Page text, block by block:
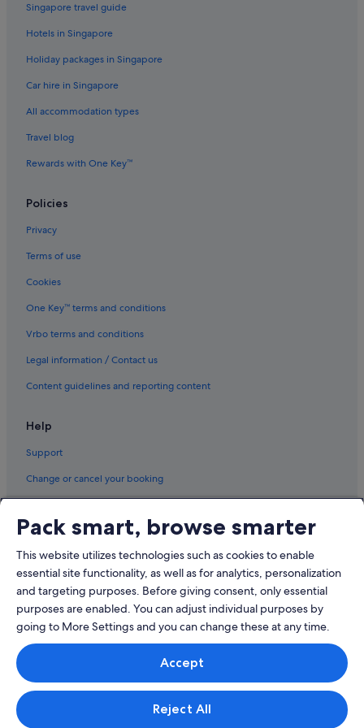
Hotels with free wifi in Taipei
Hotels with Gyms in Taipei
Hotels with parking in Taipei
Hotels with Swimming Pools in Taipei
Hotels with WiFi in Taipei
Hotels with Spa in Taipei
Hotels near Taipei Main Station
Hotels with connecting rooms in Ximending
Ximending Hotels
Hotels with Gyms in Xinyi
Hotels near Zhongshan Junior High School Station
Budget Hotels in Zhongshan
Family friendly Hotels in Zhongshan
Hotels with Bars / Lounges in Zhongshan
Hotels with free parking in Zhongshan
Hotels with Swimming Pools in Zhongshan
Hotels with smoking rooms in Zhongshan
Hotels with Spa in Zhongshan
Singapore travel guide
Hotels in Singapore
Holiday packages in Singapore
Car hire in Singapore
All accommodation types
Travel blog
Rewards with One Key™
Policies
Privacy
Terms of use
Cookies
One Key™ terms and conditions
Vrbo terms and conditions
Legal information / Contact us
Content guidelines and reporting content
Help
Support
Change or cancel your booking
Book a flight using an airline credit
International travel documents
© 2026 Expedia, Inc., an Expedia Group company. All rights reserved.
Expedia and the Expedia Logo are trademarks or registered trademarks
Singapore Travel Licence No. TA03984 held by Expedia Services
Singapore Pte. Ltd. Customer Support: +65 6415 5555
Pack smart, browse smarter
This website utilizes technologies such as cookies to enable
essential site functionality, as well as for analytics, personalization
and targeting purposes. Before giving consent, only essential
purposes are enabled. You can adjust individual purposes by
going to More Settings and you can change these at any time.
Accept
Reject All